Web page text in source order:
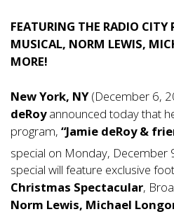
FEATURING THE RADIO CITY
MUSICAL, NORM LEWIS,
MORE!
New York, NY(December 6,
deRoyannounced today that
program, “Jamie deRoy &
special on Monday, December
special will feature exclusive
Christmas Spectacular,
Norm Lewis, Michael